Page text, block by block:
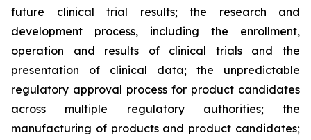
future clinical trial results; the research and
development process, including the enrollment,
operation and results of clinical trials and the
presentation of clinical data; the unpredictable
regulatory approval process for product candidates
across multiple regulatory authorities; the
manufacturing of products and product candidates;